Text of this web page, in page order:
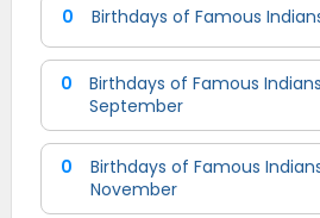
0 Birthdays of Famous
0
Birthdays of Famous
September
0
Birthdays of Famous
November